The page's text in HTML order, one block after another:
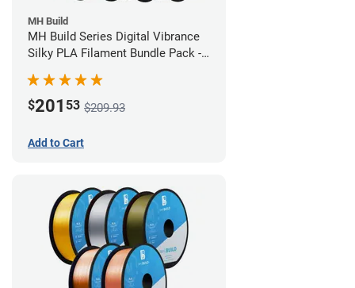
MH Build
MH Build Series Digital Vibrance
Silky PLA Filament Bundle Pack -
$201 53 $209.93
Add to Cart